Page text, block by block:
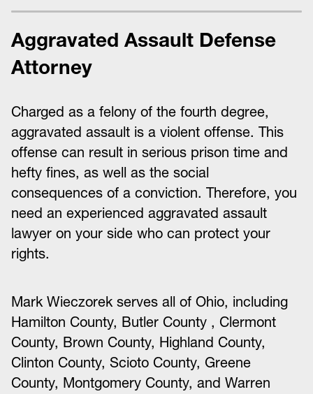
Aggravated Assault Defense
Attorney
Charged as a felony of the fourth degree,
aggravated assault is a violent offense. This
offense can result in serious prison time and
hefty fines, as well as the social
consequences of a conviction. Therefore, you
need an experienced aggravated assault
lawyer on your side who can protect your
rights.
Mark Wieczorek serves all of Ohio, including
Hamilton County, Butler County , Clermont
County, Brown County, Highland County,
Clinton County, Scioto County, Greene
County, Montgomery County, and Warren